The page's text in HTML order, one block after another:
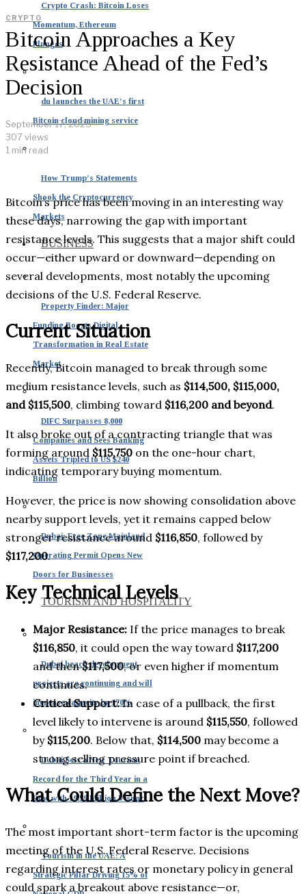
Crypto Crash: Bitcoin Loses
Momentum, Ethereum
Plunges
du launches the UAE’s first
Bitcoin cloud mining service
How Trump’s Statements
Shook the Cryptocurrency
Markets
BUSINESS
Property Finder: Major
Funding Boosts Digital
Transformation in Real Estate
Market
DIFC Surpasses 8,000
Companies and Sees Banking
Assets Tripled to US $240
Billion
Dubai: Free Zone Mainland
Operating Permit Opens New
Doors for Businesses
TOURISM AND HOSPITALITY
Dubai beach development
projects are continuing and will
increase capacity by 170%
Dubai Sets a New Tourism
Record for the Third Year in a
Row with 19.59 Million Visitor
Tourism in the UAE: A
Strategic Pillar Driving 15% of
CRYPTO
Bitcoin Approaches a Key
Resistance Ahead of the Fed’s
Decision
September 17, 2025
307 views
1 min read
Bitcoin’s price has been moving in an interesting way
these days, narrowing the gap with important
resistance levels. This suggests that a major shift could
occur—either upward or downward—depending on
several developments, most notably the upcoming
decisions of the U.S. Federal Reserve.
Current Situation
Recently, Bitcoin managed to break through some
medium resistance levels, such as $114,500, $115,000,
and $115,500, climbing toward $116,200 and beyond.
It also broke out of a contracting triangle that was
forming around $115,750 on the one-hour chart,
indicating temporary buying momentum.
However, the price is now showing consolidation above
nearby support levels, yet it remains capped below
stronger resistance around $116,850, followed by
$117,200.
Key Technical Levels
Major Resistance: If the price manages to break
$116,850, it could open the way toward $117,200
and then$117,500, or even higher if momentum
continues.
Critical Support:In case of a pullback, the first
level likely to intervene is around $115,550, followed
by $115,200. Below that, $114,500 may become a
strong selling pressure point if breached.
What Could Define the Next Move?
The most important short-term factor is the upcoming
meeting of the U.S. Federal Reserve. Decisions
regarding interest rates or monetary policy in general
could spark a breakout above resistance—or,